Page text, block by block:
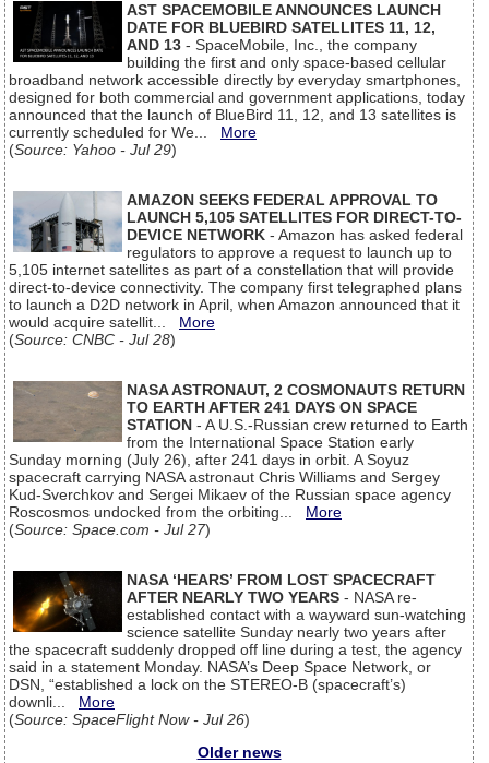
AST SPACEMOBILE ANNOUNCES LAUNCH
DATE FOR BLUEBIRD SATELLITES 11, 12,
AND 13 - SpaceMobile, Inc., the company
building the first and only space-based cellular
broadband network accessible directly by everyday smartphones,
designed for both commercial and government applications, today
announced that the launch of BlueBird 11, 12, and 13 satellites is
currently scheduled for We... More
(Source: Yahoo - Jul 29)
AMAZON SEEKS FEDERAL APPROVAL TO
LAUNCH 5,105 SATELLITES FOR DIRECT-TO-
DEVICE NETWORK - Amazon has asked federal
regulators to approve a request to launch up to
5,105 internet satellites as part of a constellation that will provide
direct-to-device connectivity. The company first telegraphed plans
to launch a D2D network in April, when Amazon announced that it
would acquire satellit... More
(Source: CNBC - Jul 28)
NASA ASTRONAUT, 2 COSMONAUTS RETURN
TO EARTH AFTER 241 DAYS ON SPACE
STATION - A U.S.-Russian crew returned to Earth
from the International Space Station early
Sunday morning (July 26), after 241 days in orbit. A Soyuz
spacecraft carrying NASA astronaut Chris Williams and Sergey
Kud-Sverchkov and Sergei Mikaev of the Russian space agency
Roscosmos undocked from the orbiting... More
(Source: Space.com - Jul 27)
NASA ‘HEARS’ FROM LOST SPACECRAFT
AFTER NEARLY TWO YEARS - NASA re-
established contact with a wayward sun-watching
science satellite Sunday nearly two years after
the spacecraft suddenly dropped off line during a test, the agency
said in a statement Monday. NASA’s Deep Space Network, or
DSN, “established a lock on the STEREO-B (spacecraft’s)
downli... More
(Source: SpaceFlight Now - Jul 26)
Older news